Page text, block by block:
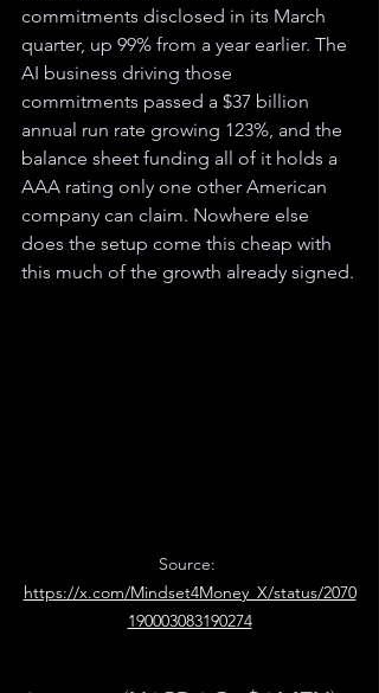
commitments disclosed in its March
quarter, up 99% from a year earlier. The
AI business driving those
commitments passed a $37 billion
annual run rate growing 123%, and the
balance sheet funding all of it holds a
AAA rating only one other American
company can claim. Nowhere else
does the setup come this cheap with
this much of the growth already signed.
Source:
https://x.com/Mindset4Money_X/status/2070
190003083190274